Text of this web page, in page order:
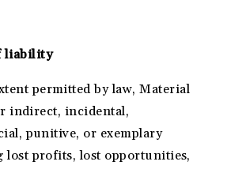
liability
permitted by law, Material
indirect, incidental,
punitive, or exemplary
lost profits, lost opportunities,